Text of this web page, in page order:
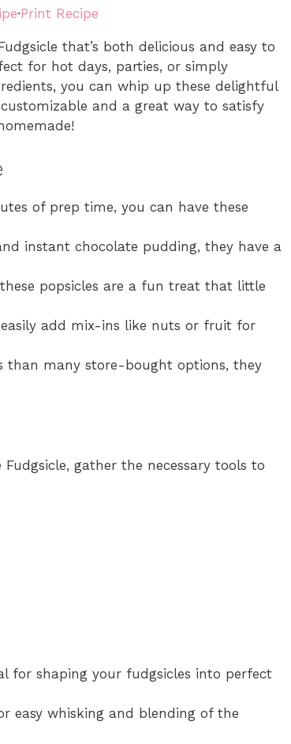
·Print Recipe
that’s both delicious and easy to
for hot days, parties, or simply
you can whip up these delightful
and a great way to satisfy
of prep time, you can have these
instant chocolate pudding, they have a
popsicles are a fun treat that little
easily add mix-ins like nuts or fruit for
than many store-bought options, they
gather the necessary tools to
for shaping your fudgsicles into perfect
easy whisking and blending of the